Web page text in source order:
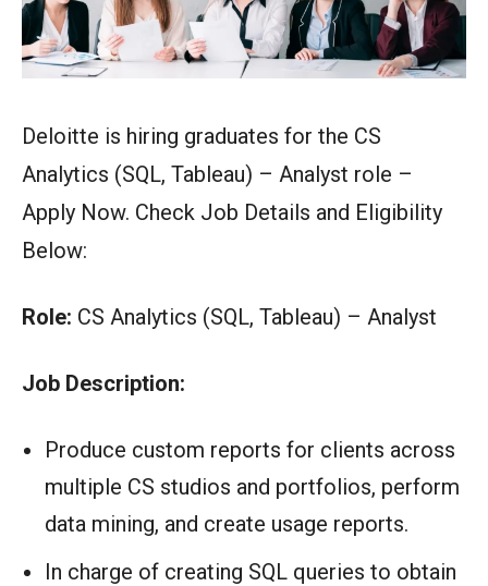
Deloitte is hiring graduates for the CS
Analytics (SQL, Tableau) – Analyst role –
Apply Now. Check Job Details and Eligibility
Below:
Role: CS Analytics (SQL, Tableau) – Analyst
Job Description:
Produce custom reports for clients across
multiple CS studios and portfolios, perform
data mining, and create usage reports.
In charge of creating SQL queries to obtain